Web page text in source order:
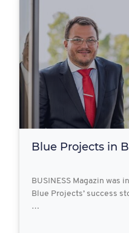
Blue Projects in
BUSINESS Magazin
Blue Projects’ success
…